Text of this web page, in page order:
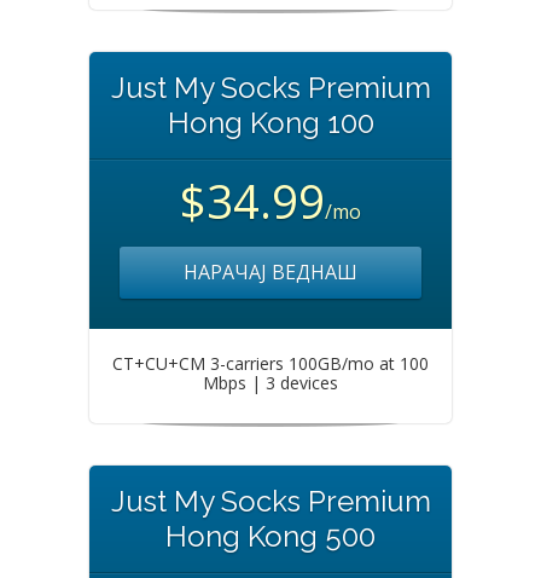
Just My Socks Premium
Hong Kong 100
$34.99/mo
НАРАЧАЈ ВЕДНАШ
CT+CU+CM 3-carriers 100GB/mo at 100
Mbps | 3 devices
Just My Socks Premium
Hong Kong 500